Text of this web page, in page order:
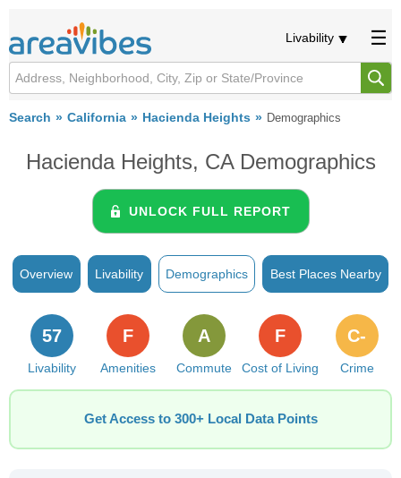
Livability
Search California Hacienda Heights Demographics
Hacienda Heights, CA Demographics
UNLOCK FULL REPORT
Overview Livability Demographics Best Places Nearby
Livability
57
Amenities
F
Commute
A
Cost of Living
F
Crime
C-
Get Access to 300+ Local Data Points